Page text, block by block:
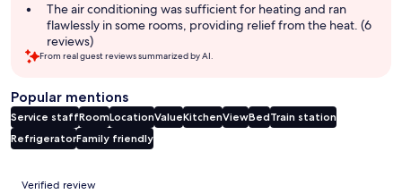
The air conditioning was sufficient for heating and ran
flawlessly in some rooms, providing relief from the heat. (6
reviews)
From real guest reviews summarized by AI.
Popular mentions
Service staffRoomLocationValueKitchenViewBedTrain station
RefrigeratorFamily friendly
Reviews
Verified review